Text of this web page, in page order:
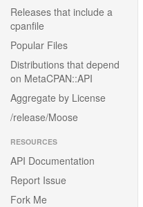
Releases that include a
cpanfile
Popular Files
Distributions that depend
on MetaCPAN::API
Aggregate by License
/release/Moose
RESOURCES
API Documentation
Report Issue
Fork Me